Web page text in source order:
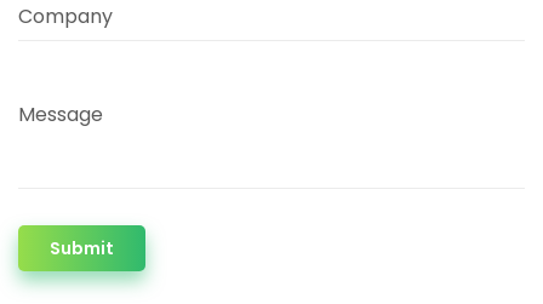
Company
Message
Submit